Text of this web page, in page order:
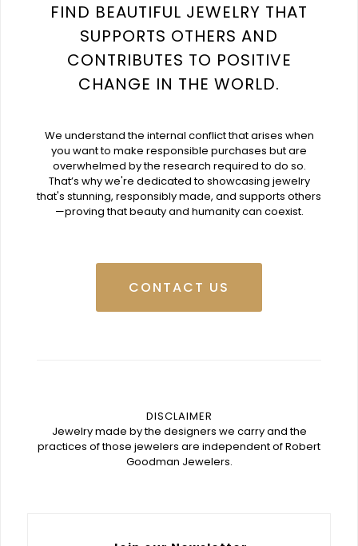
FIND BEAUTIFUL JEWELRY THAT
SUPPORTS OTHERS AND
CONTRIBUTES TO POSITIVE
CHANGE IN THE WORLD.
We understand the internal conflict that arises when
you want to make responsible purchases but are
overwhelmed by the research required to do so.
That’s why we're dedicated to showcasing jewelry
that's stunning, responsibly made, and supports others
—proving that beauty and humanity can coexist.
CONTACT US
DISCLAIMER
Jewelry made by the designers we carry and the
practices of those jewelers are independent of Robert
Goodman Jewelers.